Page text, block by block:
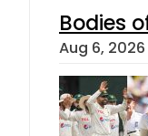
Bodies
Aug 6,